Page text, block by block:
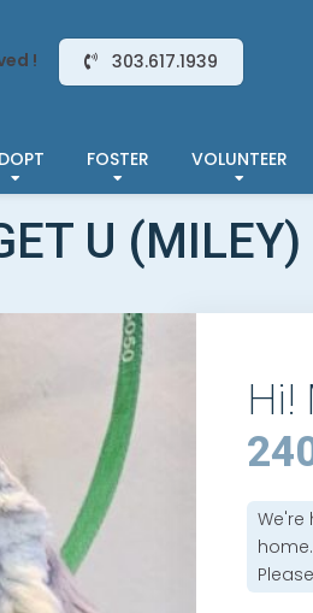
! 303.617.1939
FOSTER VOLUNTEER
U
Hi!
home.